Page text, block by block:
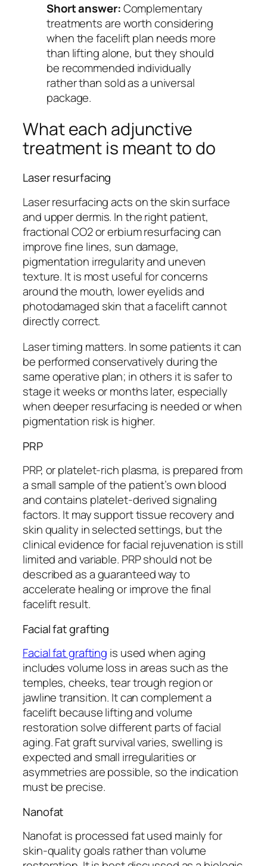
Short answer:Complementary
treatments are worth considering
when the facelift plan needs more
than lifting alone, but they should
be recommended individually
rather than sold as a universal
package.
What each adjunctive
treatment is meant to do
Laser resurfacing
Laser resurfacing acts on the skin surface
and upper dermis. In the right patient,
fractional CO2 or erbium resurfacing can
improve fine lines, sun damage,
pigmentation irregularity and uneven
texture. It is most useful for concerns
around the mouth, lower eyelids and
photodamaged skin that a facelift cannot
directly correct.
Laser timing matters. In some patients it can
be performed conservatively during the
same operative plan; in others it is safer to
stage it weeks or months later, especially
when deeper resurfacing is needed or when
pigmentation risk is higher.
PRP
PRP, or platelet-rich plasma, is prepared from
a small sample of the patient’s own blood
and contains platelet-derived signaling
factors. It may support tissue recovery and
skin quality in selected settings, but the
clinical evidence for facial rejuvenation is still
limited and variable. PRP should not be
described as a guaranteed way to
accelerate healing or improve the final
facelift result.
Facial fat grafting
Facial fat grafting is used when aging
includes volume loss in areas such as the
temples, cheeks, tear trough region or
jawline transition. It can complement a
facelift because lifting and volume
restoration solve different parts of facial
aging. Fat graft survival varies, swelling is
expected and small irregularities or
asymmetries are possible, so the indication
must be precise.
Nanofat
Nanofat is processed fat used mainly for
skin-quality goals rather than volume